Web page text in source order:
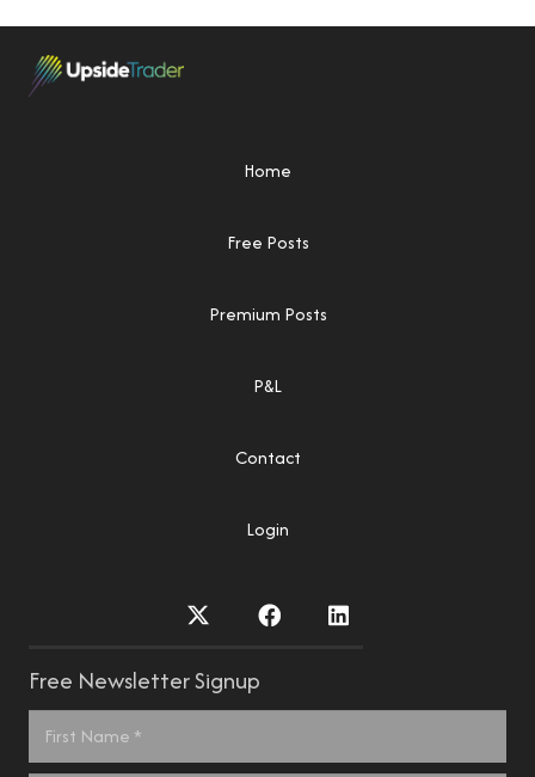
Home
Free Posts
Premium Posts
P&L
Contact
Login
Free Newsletter Signup
Name
*